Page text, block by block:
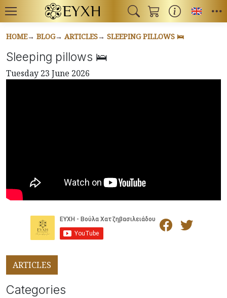
HOME BLOG ARTICLES SLEEPING PILLOWS 🛌
Sleeping pillows 🛌
Tuesday 23 June 2026
ARTICLES
Categories